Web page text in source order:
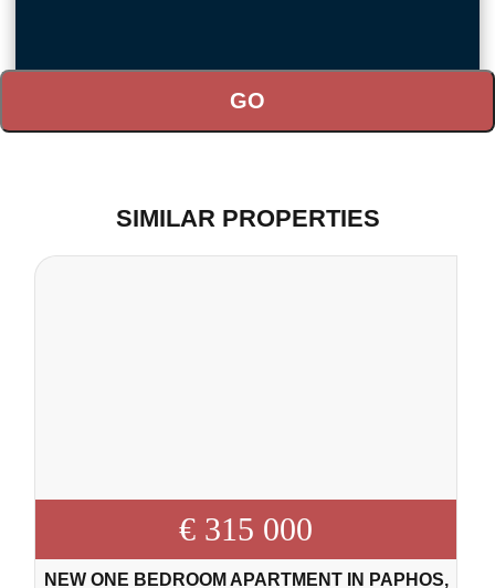
SIMILAR PROPERTIES
€ 315 000
NEW ONE BEDROOM APARTMENT IN PAPHOS,